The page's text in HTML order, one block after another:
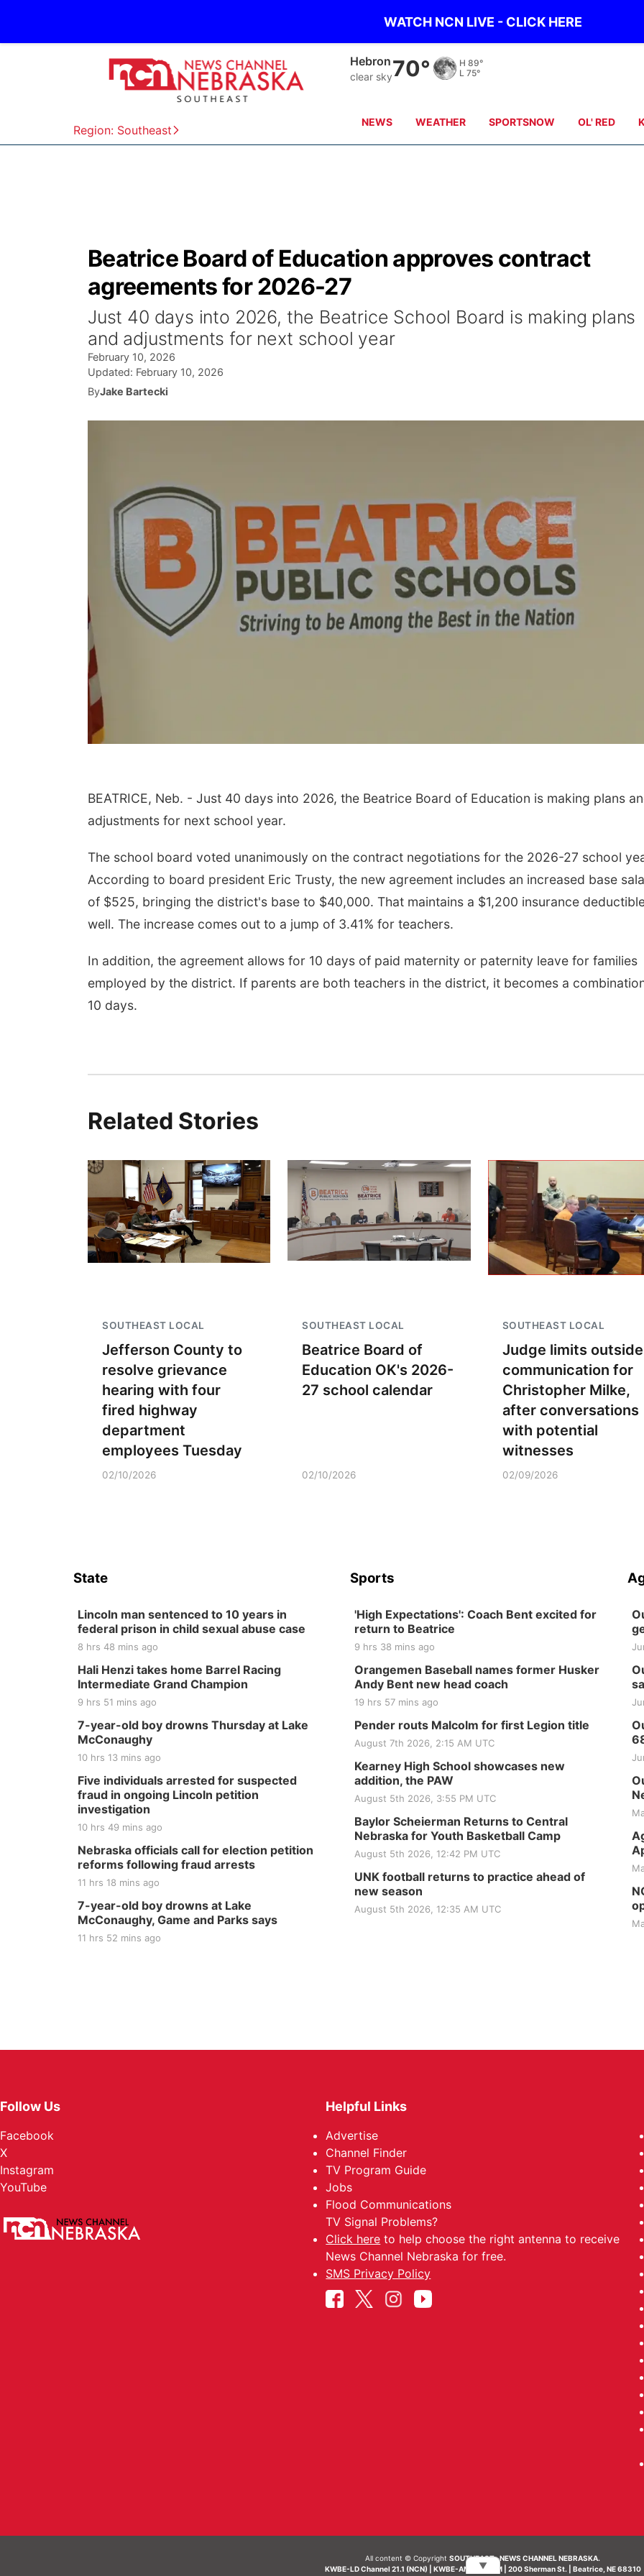
WATCH NCN LIVE - CLICK HERE
Region: Southeast
Pawnee City
clear sky 68°
NEWS WEATHER SPORTSNOW OL' RED
Beatrice Board of Education approves contract
agreements for 2026-27
Just 40 days into 2026, the Beatrice School Board is making plans
and adjustments for next school year
February 10, 2026
Updated: February 10, 2026
ByJake Bartecki
BEATRICE, Neb. - Just 40 days into 2026, the Beatrice Board of Education is making plans
adjustments for next school year.
The school board voted unanimously on the contract negotiations for the 2026-27 school
According to board president Eric Trusty, the new agreement includes an increased base
of $525, bringing the district's base to $40,000. That maintains a $1,200 insurance
well. The increase comes out to a jump of 3.41% for teachers.
In addition, the agreement allows for 10 days of paid maternity or paternity leave for families
employed by the district. If parents are both teachers in the district, it becomes a
10 days.
Related Stories
SOUTHEAST LOCAL
Jefferson County to
resolve grievance
hearing with four
fired highway
department
employees Tuesday
02/10/2026
SOUTHEAST LOCAL
Beatrice Board of
Education OK's 2026-
27 school calendar
02/10/2026
SOUTHEAST LOCAL
Judge limits outside
communication for
Christopher Milke,
after conversations
with potential
witnesses
02/09/2026
Sat, Aug 22@9:00am
2nd Annual Antique
at Filley Stone Barn
Elijah Filley Stone Barn Mother-To-Mother Firth, NE mi
State
Lincoln man sentenced to 10 years in
federal prison in child sexual abuse case
8 hrs 48 mins ago
Hali Henzi takes home Barrel Racing
Intermediate Grand Champion
9 hrs 51 mins ago
7-year-old boy drowns Thursday at Lake
McConaughy
10 hrs 13 mins ago
Five individuals arrested for suspected
fraud in ongoing Lincoln petition
investigation
10 hrs 49 mins ago
Nebraska officials call for election petition
reforms following fraud arrests
11 hrs 18 mins ago
7-year-old boy drowns at Lake
McConaughy, Game and Parks says
11 hrs 52 mins ago
Sports
'High Expectations': Coach Bent excited for
return to Beatrice
9 hrs 38 mins ago
Orangemen Baseball names former Husker
Andy Bent new head coach
19 hrs 57 mins ago
Pender routs Malcolm for first Legion title
August 7th 2026, 2:15 AM UTC
Kearney High School showcases new
addition, the PAW
August 5th 2026, 3:55 PM UTC
Baylor Scheierman Returns to Central
Nebraska for Youth Basketball Camp
August 5th 2026, 12:42 PM UTC
UNK football returns to practice ahead of
new season
August 5th 2026, 12:35 AM UTC
Follow Us
Facebook
X
Instagram
YouTube
Helpful Links
Advertise
Channel Finder
TV Program Guide
Jobs
Flood Communications
TV Signal Problems?
Click here to help choose the right antenna to receive
News Channel Nebraska for free.
SMS Privacy Policy
All content © CopyrightSOUTHEAST- NEWS CHANNEL NEBRASKA.
KWBE-LD Channel 21.1 (NCN) | KWBE-AM 1450 AM | 200 Sherman St. | Beatrice, NE 68310
▼